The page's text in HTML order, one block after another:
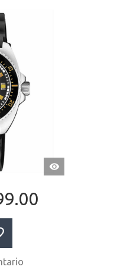
VISTA
RÁPIDA
AHORA